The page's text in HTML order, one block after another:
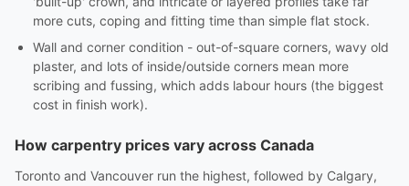
more cuts, coping and fitting time than simple flat stock.
Wall and corner condition - out-of-square corners, wavy old
plaster, and lots of inside/outside corners mean more
scribing and fussing, which adds labour hours (the biggest
cost in finish work).
How carpentry prices vary across Canada
Toronto and Vancouver run the highest, followed by Calgary,